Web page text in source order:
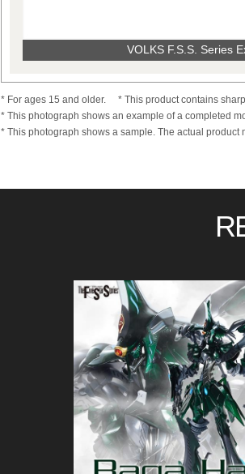
VOLKS F.S.S. Series
* For ages 15 and older.
* This product contains
* This photograph shows an example of a completed
* This photograph shows a sample. The actual product